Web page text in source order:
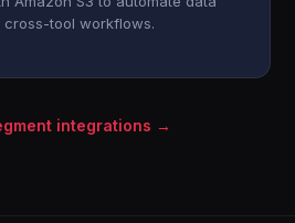
tool workflows.
integrations →